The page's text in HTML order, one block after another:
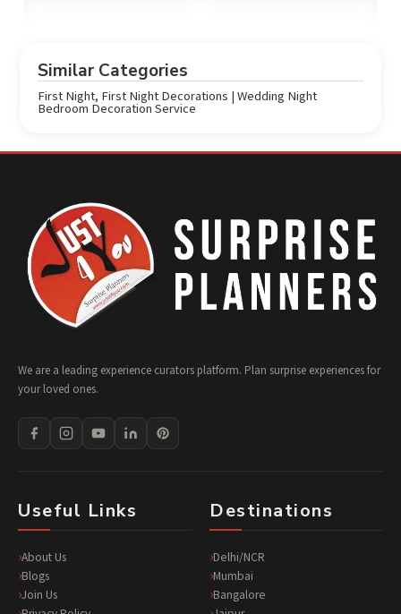
Similar Categories
First Night, First Night Decorations | Wedding Night
Bedroom Decoration Service
We are a leading experience curators platform. Plan surprise experiences for
your loved ones.
Useful Links
About Us
Blogs
Join Us
Destinations
Delhi/NCR
Mumbai
Bangalore